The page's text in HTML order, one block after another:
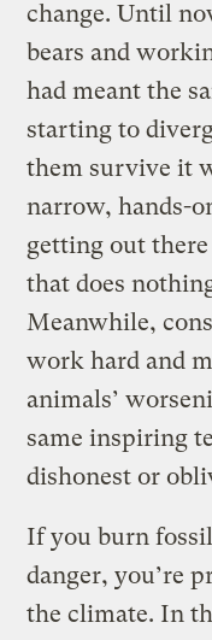
change. Until
bears and
had meant the
starting to
them survive it
narrow, hands-
getting out
that does
Meanwhile,
work hard and
animals’
same inspiring
dishonest or
If you burn
danger, you’re
the climate. In